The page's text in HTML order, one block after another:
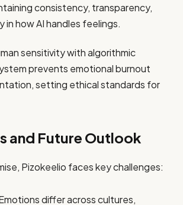
consistency, transparency,
how AI handles feelings.
sensitivity with algorithmic
prevents emotional burnout
setting ethical standards for
and Future Outlook
Pizokeelio faces key challenges:
differ across cultures,